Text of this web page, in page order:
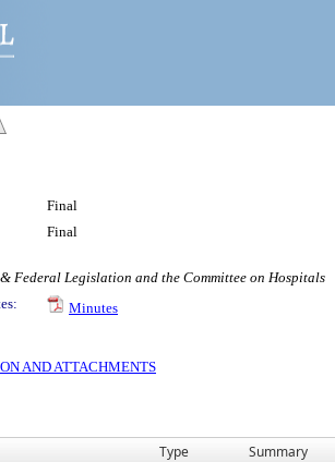
Final
Final
Federal Legislation and the Committee on Hospitals
Minutes
AND ATTACHMENTS
Type Summary